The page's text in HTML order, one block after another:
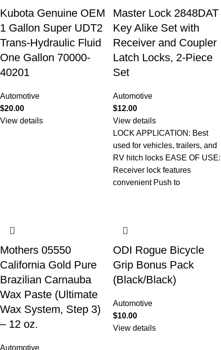
Kubota Genuine OEM
1 Gallon Super UDT2
Trans-Hydraulic Fluid
One Gallon 70000-
40201
Automotive
$20.00
View details
Master Lock 2848DAT
Key Alike Set with
Receiver and Coupler
Latch Locks, 2-Piece
Set
Automotive
$12.00
View details
LOCK APPLICATION: Best
used for vehicles, trailers, and
RV hitch locks EASE OF USE:
Receiver lock features
convenient Push to
Mothers 05550
California Gold Pure
Brazilian Carnauba
Wax Paste (Ultimate
Wax System, Step 3)
– 12 oz.
Automotive
ODI Rogue Bicycle
Grip Bonus Pack
(Black/Black)
Automotive
$10.00
View details